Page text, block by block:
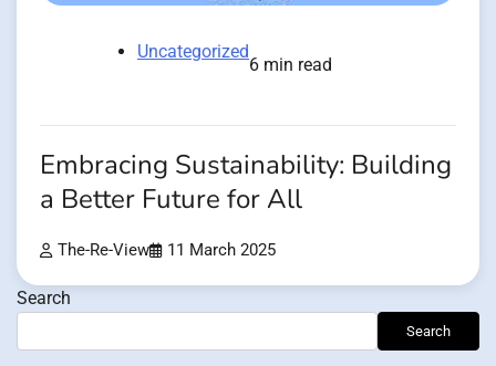
Uncategorized
6 min read
Embracing Sustainability: Building
a Better Future for All
The-Re-View 11 March 2025
Search
Search